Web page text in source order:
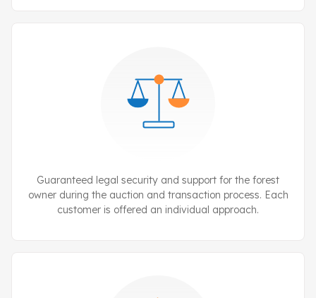
Guaranteed legal security and support for the forest
owner during the auction and transaction process. Each
customer is offered an individual approach.